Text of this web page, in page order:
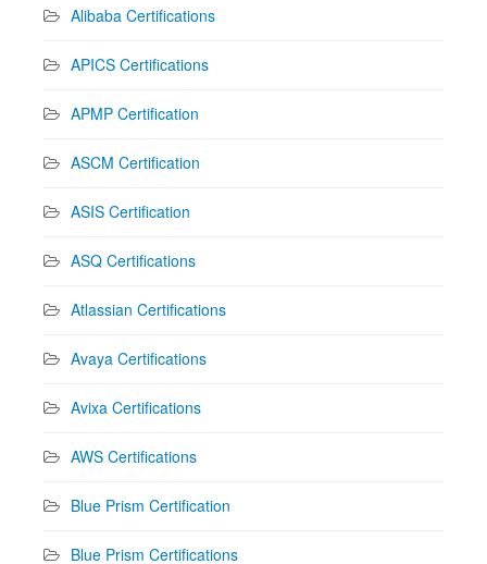
Alibaba Certifications
APICS Certifications
APMP Certification
ASCM Certification
ASIS Certification
ASQ Certifications
Atlassian Certifications
Avaya Certifications
Avixa Certifications
AWS Certifications
Blue Prism Certification
Blue Prism Certifications